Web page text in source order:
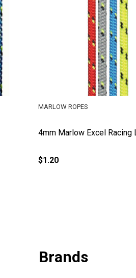
4mm Marlow Excel Racing
MARLOW ROPES
$1.20
Brands